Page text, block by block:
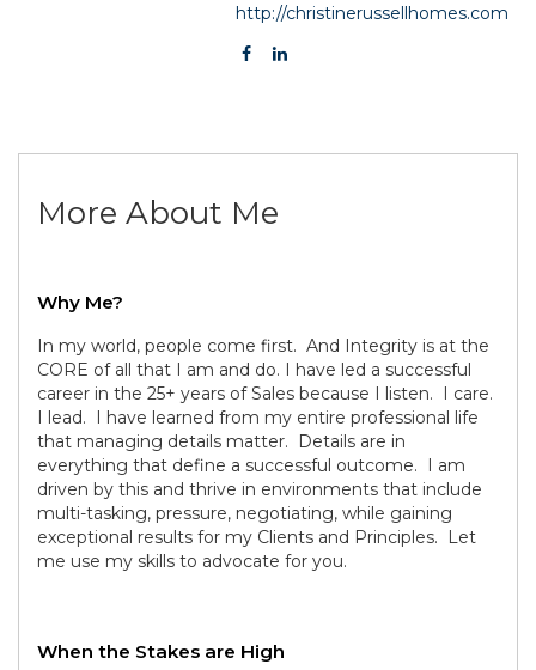
http://christinerussellhomes.com
More About Me
Why Me?
In my world, people come first. And Integrity is at the
CORE of all that I am and do. I have led a successful
career in the 25+ years of Sales because I listen. I care.
I lead. I have learned from my entire professional life
that managing details matter. Details are in
everything that define a successful outcome. I am
driven by this and thrive in environments that include
multi-tasking, pressure, negotiating, while gaining
exceptional results for my Clients and Principles. Let
me use my skills to advocate for you.
When the Stakes are High